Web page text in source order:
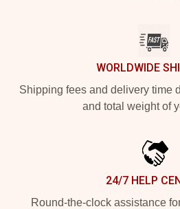
WORLDWIDE
Shipping fees and delivery time
and total weight of
24/7 HELP
Round-the-clock assistance